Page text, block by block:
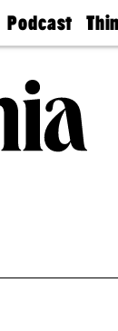
Podcast
Philly
Today